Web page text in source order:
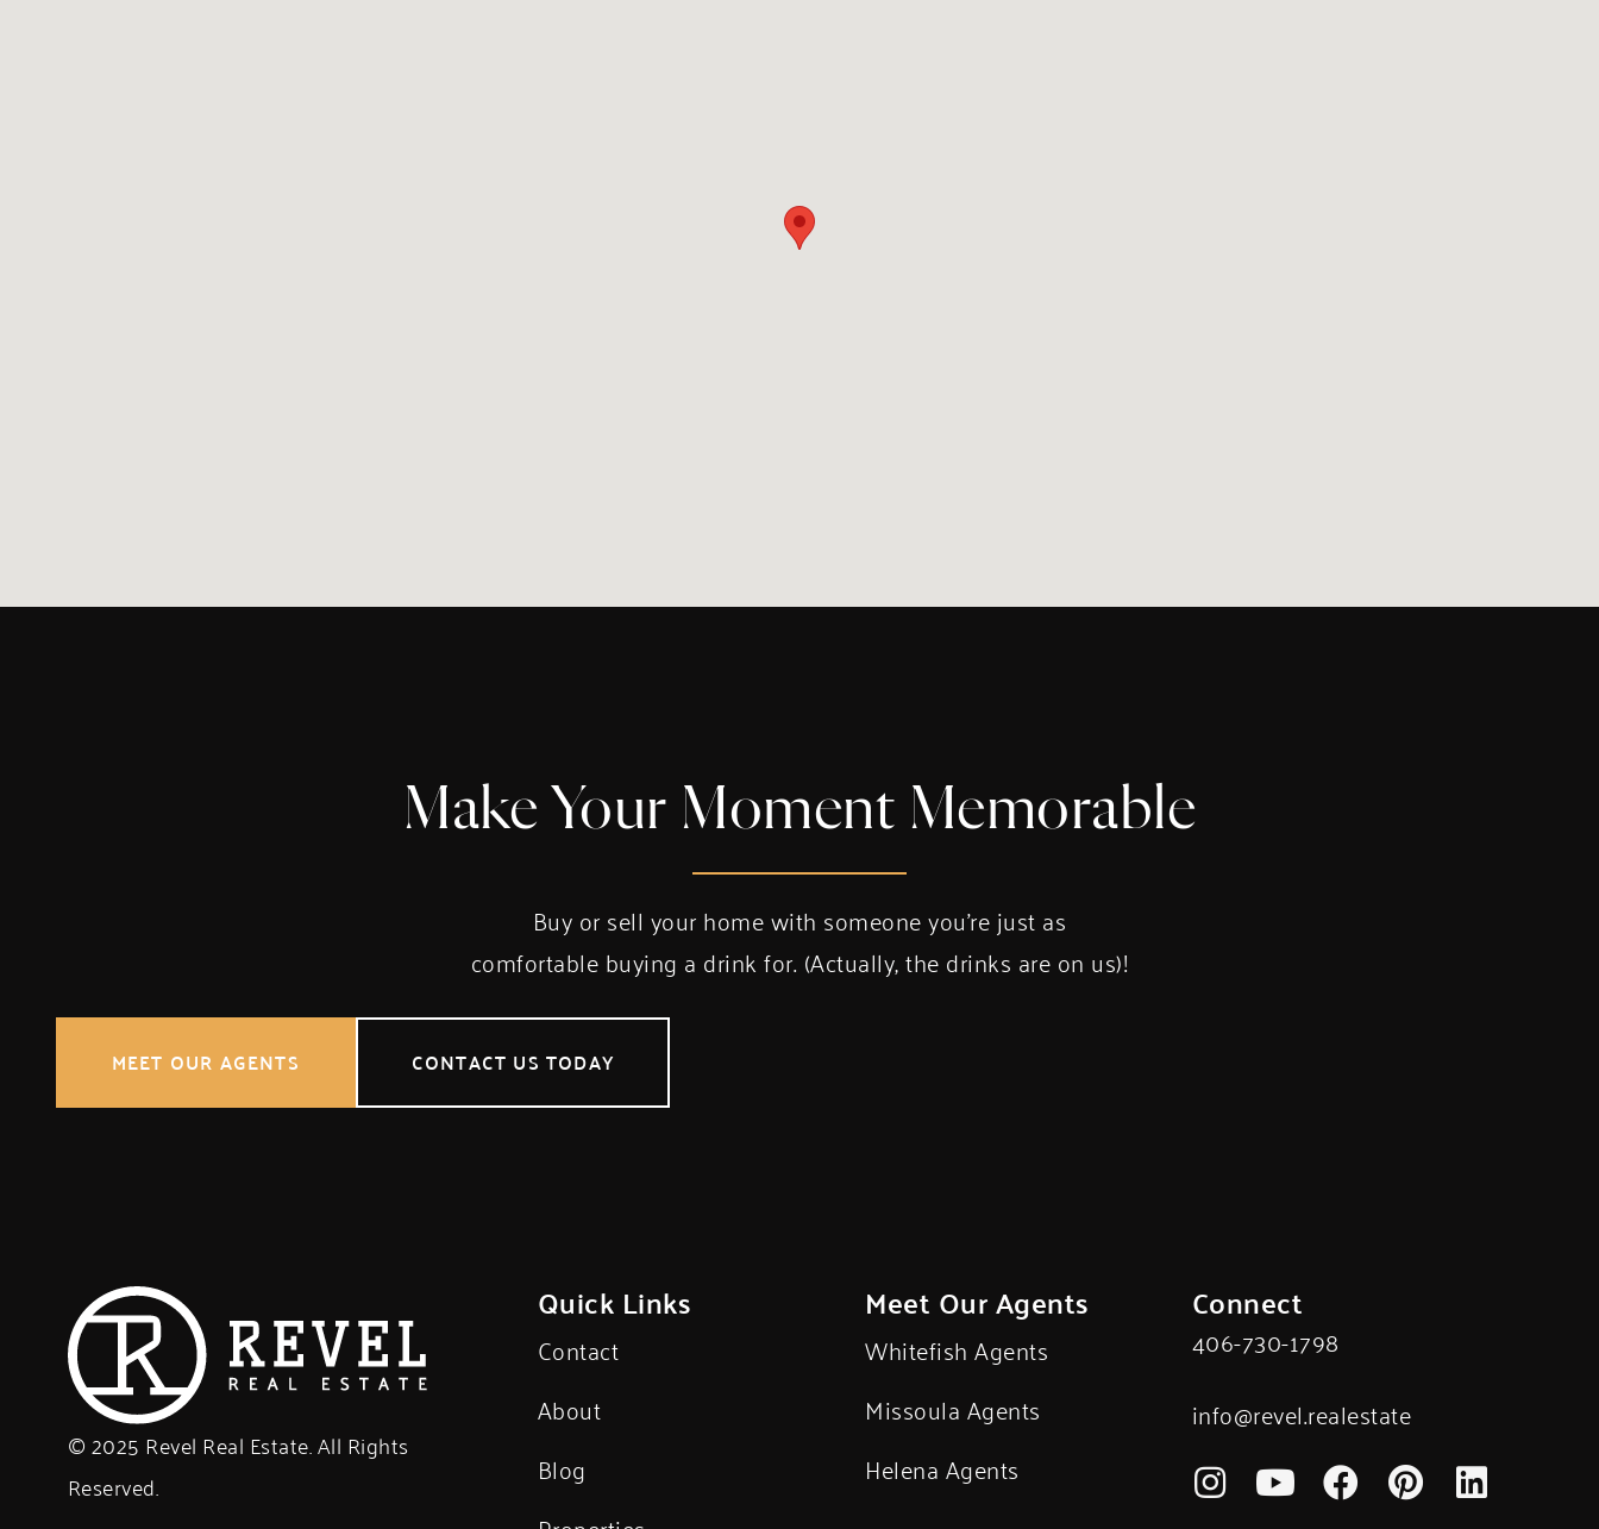
Make Your Moment Memorable
Buy or sell your home with someone you’re just as
comfortable buying a drink for. (Actually, the drinks are on us)!
MEET OUR AGENTS CONTACT US TODAY
© 2025 Revel Real Estate. All Rights
Reserved.
Quick Links
Contact
About
Blog
Meet Our Agents
Whitefish Agents
Missoula Agents
Helena Agents
Connect
406-730-1798
info@revel.realestate